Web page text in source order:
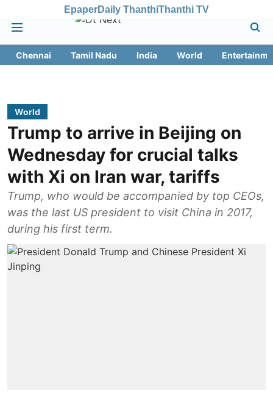
EpaperDaily ThanthiThanthi TV
Chennai Tamil Nadu India World
World
Trump to arrive in Beijing on
Wednesday for crucial talks
with Xi on Iran war, tariffs
Trump, who would be accompanied by top CEOs,
was the last US president to visit China in 2017,
during his first term.